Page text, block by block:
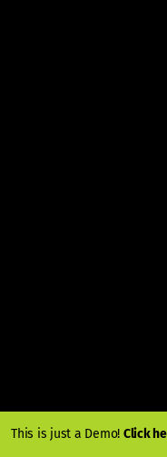
This is just a Demo! Click